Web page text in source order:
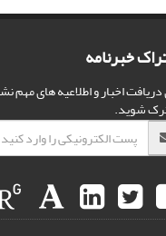
خبرنامه
دریافت اخبار و اطلاعیه های مهم
شوید.